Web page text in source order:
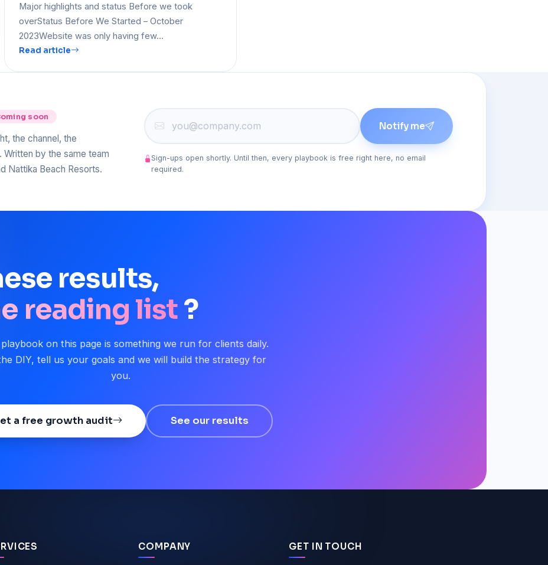
Major highlights and status Before we took
overStatus Before We Started – October
2023Website was only having few…
Read article
soon
the channel, the
by the same team
Nattika Beach Resorts.
Notify me
Sign-ups open shortly. Until then, every playbook is free right here, no email
required.
results,
reading list?
on this page is something we run for clients daily.
DIY, tell us your goals and we will build the strategy for
you.
a free growth audit See our results
COMPANY GET IN TOUCH